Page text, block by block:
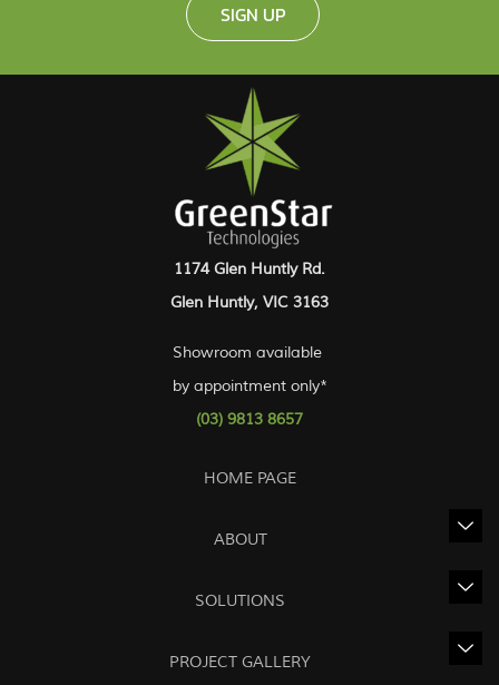
SIGN UP
1174 Glen Huntly Rd.
Glen Huntly, VIC 3163
Showroom available
by appointment only*
(03) 9813 8657
HOME PAGE
ABOUT
SOLUTIONS
PROJECT GALLERY